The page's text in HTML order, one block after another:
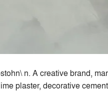
n. A creative brand,
plaster, decorative